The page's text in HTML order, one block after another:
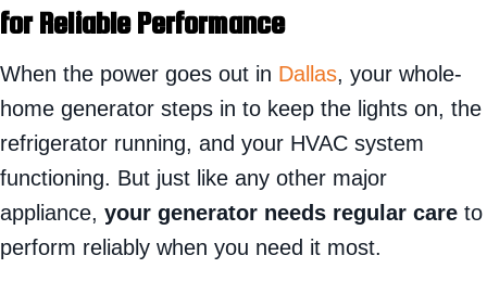
for Reliable Performance
When the power goes out in Dallas, your whole-
home generator steps in to keep the lights on, the
refrigerator running, and your HVAC system
functioning. But just like any other major
appliance, your generator needs regular care to
perform reliably when you need it most.